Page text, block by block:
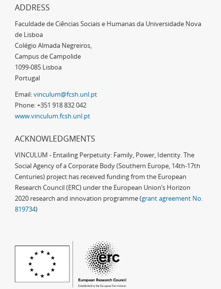
ADDRESS
Faculdade de Ciências Sociais e Humanas da Universidade Nova
de Lisboa
Colégio Almada Negreiros,
Campus de Campolide
1099-085 Lisboa
Portugal
Email:vinculum@fcsh.unl.pt
Phone: +351 918 832 042
www.vinculum.fcsh.unl.pt
ACKNOWLEDGMENTS
VINCULUM - Entailing Perpetuity: Family, Power, Identity. The
Social Agency of a Corporate Body (Southern Europe, 14th-17th
Centuries) project has received funding from the European
Research Council (ERC) under the European Union’s Horizon
2020 research and innovation programme (grant agreement No.
819734)